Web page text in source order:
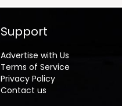
Support
Advertise with Us
Terms of Service
Privacy Policy
Contact us